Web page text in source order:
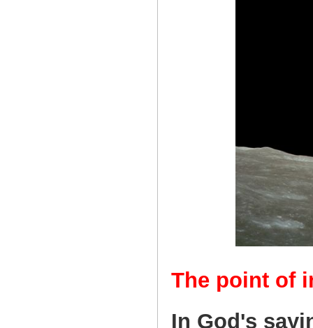
The point of
In God's